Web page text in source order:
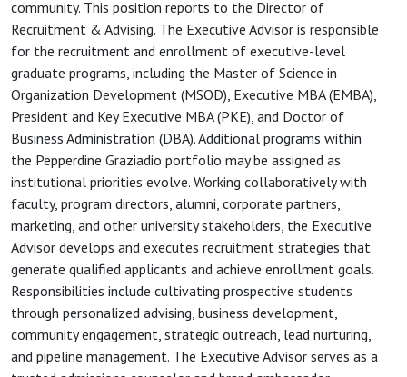
community. This position reports to the Director of
Recruitment & Advising. The Executive Advisor is responsible
for the recruitment and enrollment of executive-level
graduate programs, including the Master of Science in
Organization Development (MSOD), Executive MBA (EMBA),
President and Key Executive MBA (PKE), and Doctor of
Business Administration (DBA). Additional programs within
the Pepperdine Graziadio portfolio may be assigned as
institutional priorities evolve. Working collaboratively with
faculty, program directors, alumni, corporate partners,
marketing, and other university stakeholders, the Executive
Advisor develops and executes recruitment strategies that
generate qualified applicants and achieve enrollment goals.
Responsibilities include cultivating prospective students
through personalized advising, business development,
community engagement, strategic outreach, lead nurturing,
and pipeline management. The Executive Advisor serves as a